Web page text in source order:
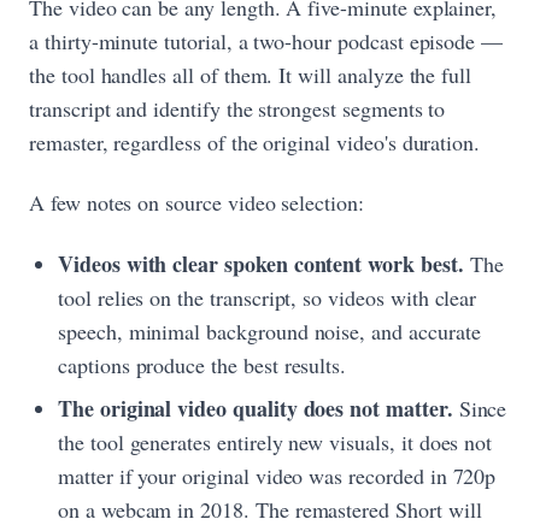
The video can be any length. A five-minute explainer,
a thirty-minute tutorial, a two-hour podcast episode —
the tool handles all of them. It will analyze the full
transcript and identify the strongest segments to
remaster, regardless of the original video's duration.
A few notes on source video selection:
Videos with clear spoken content work best. The
tool relies on the transcript, so videos with clear
speech, minimal background noise, and accurate
captions produce the best results.
The original video quality does not matter. Since
the tool generates entirely new visuals, it does not
matter if your original video was recorded in 720p
on a webcam in 2018. The remastered Short will